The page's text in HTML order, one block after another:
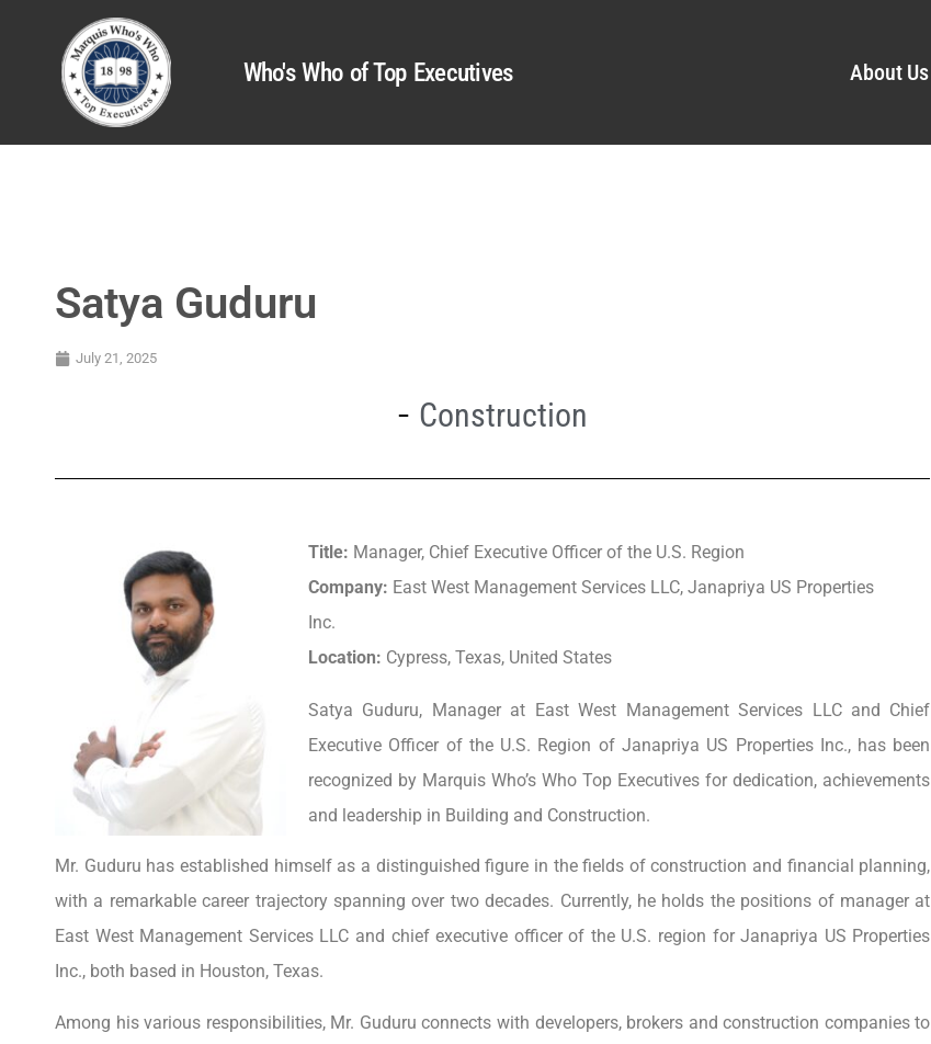
Who's Who of Top Executives About Us
Satya Guduru
July 21, 2025
Construction
Title: Manager, Chief Executive Officer of the U.S. Region
Company: East West Management Services LLC, Janapriya US Properties
Inc.
Location: Cypress, Texas, United States
Satya Guduru, Manager at East West Management Services LLC and Chief
Executive Officer of the U.S. Region of Janapriya US Properties Inc., has been
recognized by Marquis Who’s Who Top Executives for dedication, achievements
and leadership in Building and Construction.
Mr. Guduru has established himself as a distinguished figure in the fields of construction and financial planning,
with a remarkable career trajectory spanning over two decades. Currently, he holds the positions of manager at
East West Management Services LLC and chief executive officer of the U.S. region for Janapriya US Properties
Inc., both based in Houston, Texas.
Among his various responsibilities, Mr. Guduru connects with developers, brokers and construction companies to